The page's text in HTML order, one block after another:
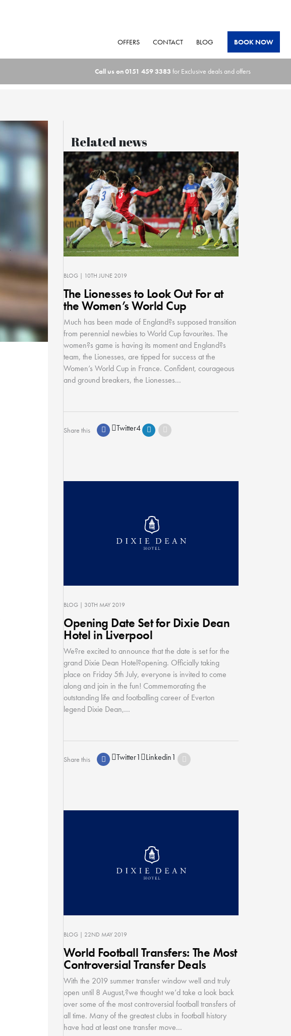
OFFERS CONTACT BLOG BOOK NOW
Call us on0151 459 3383 for Exclusive deals and offers
Related news
BLOG | 10TH JUNE 2019
The Lionesses to Look Out For at
the Women’s World Cup
Much has been made of England?s supposed transition
from perennial newbies to World Cup favourites. The
women?s game is having its moment and England?s
team, the Lionesses, are tipped for success at the
Women’s World Cup in France. Confident, courageous
and ground breakers, the Lionesses...
Share this Twitter4
BLOG | 30TH MAY 2019
Opening Date Set for Dixie Dean
Hotel in Liverpool
We?re excited to announce that the date is set for the
grand Dixie Dean Hotel?opening. Officially taking
place on Friday 5th July, everyone is invited to come
along and join in the fun! Commemorating the
outstanding life and footballing career of Everton
legend Dixie Dean,...
Share this Twitter1 Linkedin1
BLOG | 22ND MAY 2019
World Football Transfers: The Most
Controversial Transfer Deals
With the 2019 summer transfer window well and truly
open until 8 August,?we thought we’d take a look back
over some of the most controversial football transfers of
all time. Many of the greatest clubs in football history
have had at least one transfer move...